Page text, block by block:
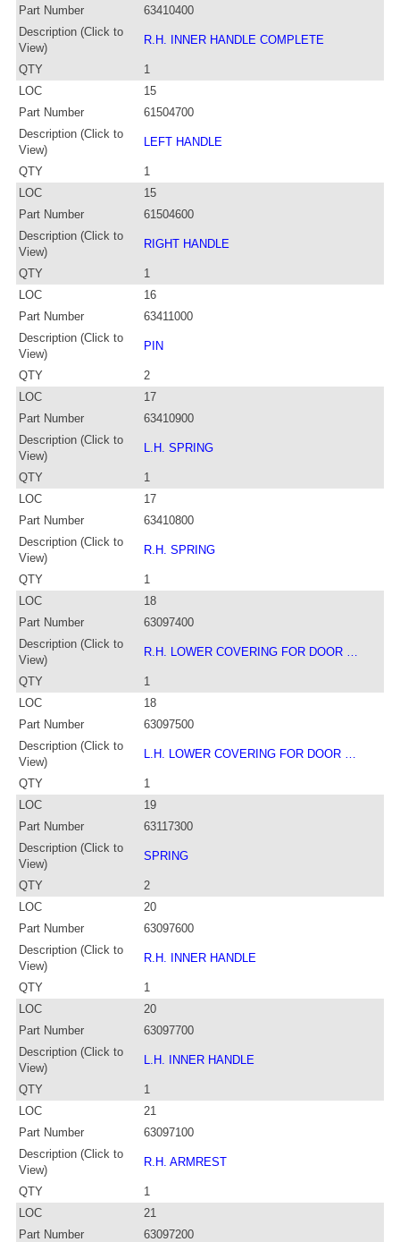
Part Number
63410400
Description (Click to
View)
R.H. INNER HANDLE COMPLETE
QTY
1
LOC
15
Part Number
61504700
Description (Click to
View)
LEFT HANDLE
QTY
1
LOC
15
Part Number
61504600
Description (Click to
View)
RIGHT HANDLE
QTY
1
LOC
16
Part Number
63411000
Description (Click to
View)
PIN
QTY
2
LOC
17
Part Number
63410900
Description (Click to
View)
L.H. SPRING
QTY
1
LOC
17
Part Number
63410800
Description (Click to
View)
R.H. SPRING
QTY
1
LOC
18
Part Number
63097400
Description (Click to
View)
R.H. LOWER COVERING FOR DOOR …
QTY
1
LOC
18
Part Number
63097500
Description (Click to
View)
L.H. LOWER COVERING FOR DOOR …
QTY
1
LOC
19
Part Number
63117300
Description (Click to
View)
SPRING
QTY
2
LOC
20
Part Number
63097600
Description (Click to
View)
R.H. INNER HANDLE
QTY
1
LOC
20
Part Number
63097700
Description (Click to
View)
L.H. INNER HANDLE
QTY
1
LOC
21
Part Number
63097100
Description (Click to
View)
R.H. ARMREST
QTY
1
LOC
21
Part Number
63097200